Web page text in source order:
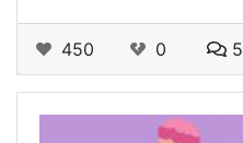
450 0 5